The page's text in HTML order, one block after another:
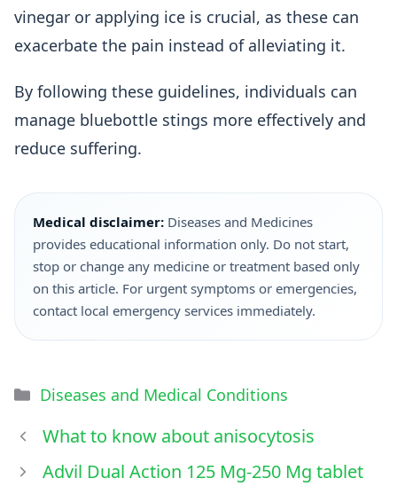
vinegar or applying ice is crucial, as these can
exacerbate the pain instead of alleviating it.
By following these guidelines, individuals can
manage bluebottle stings more effectively and
reduce suffering.
Medical disclaimer: Diseases and Medicines
provides educational information only. Do not start,
stop or change any medicine or treatment based only
on this article. For urgent symptoms or emergencies,
contact local emergency services immediately.
Diseases and Medical Conditions
What to know about anisocytosis
Advil Dual Action 125 Mg-250 Mg tablet